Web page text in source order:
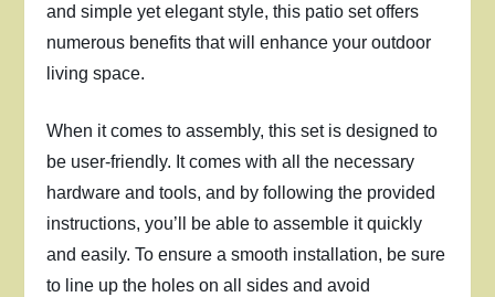
and simple yet elegant style, this patio set offers
numerous benefits that will enhance your outdoor
living space.
When it comes to assembly, this set is designed to
be user-friendly. It comes with all the necessary
hardware and tools, and by following the provided
instructions, you’ll be able to assemble it quickly
and easily. To ensure a smooth installation, be sure
to line up the holes on all sides and avoid